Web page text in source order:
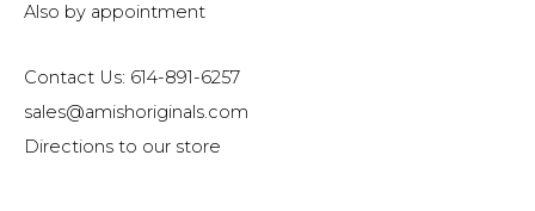
Also by appointment
Contact Us: 614-891-6257
sales@amishoriginals.com
Directions to our store